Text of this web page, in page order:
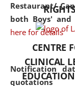
Restaurant/
both Boys' and
here for details
Notification
quotations
CENTRE
CLINICAL